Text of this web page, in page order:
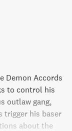
Demon Accords
to control his
outlaw gang,
trigger his baser
about the